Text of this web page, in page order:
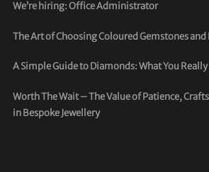
We’re hiring: Office Administrator
The Art of Choosing Coloured Gemstones
A Simple Guide to Diamonds: What You
Worth The Wait – The Value of Patience,
in Bespoke Jewellery